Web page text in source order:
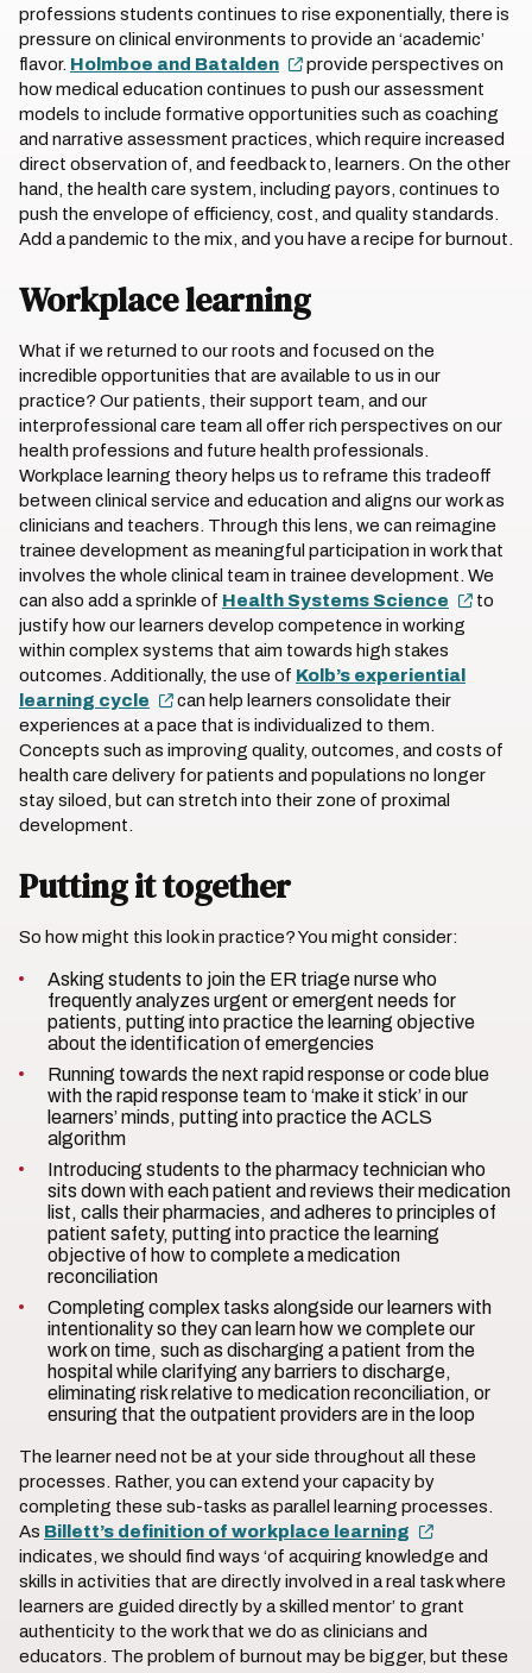
professions students continues to rise exponentially, there is
pressure on clinical environments to provide an ‘academic’
flavor. Holmboe and Batalden
provide perspectives on
how medical education continues to push our assessment
models to include formative opportunities such as coaching
and narrative assessment practices, which require increased
direct observation of, and feedback to, learners. On the other
hand, the health care system, including payors, continues to
push the envelope of efficiency, cost, and quality standards.
Add a pandemic to the mix, and you have a recipe for burnout.
Workplace learning
What if we returned to our roots and focused on the
incredible opportunities that are available to us in our
practice? Our patients, their support team, and our
interprofessional care team all offer rich perspectives on our
health professions and future health professionals.
Workplace learning theory helps us to reframe this tradeoff
between clinical service and education and aligns our work as
clinicians and teachers. Through this lens, we can reimagine
trainee development as meaningful participation in work that
involves the whole clinical team in trainee development. We
can also add a sprinkle of Health Systems Science
to
justify how our learners develop competence in working
within complex systems that aim towards high stakes
outcomes. Additionally, the use of Kolb’s experiential
learning cycle
can help learners consolidate their
experiences at a pace that is individualized to them.
Concepts such as improving quality, outcomes, and costs of
health care delivery for patients and populations no longer
stay siloed, but can stretch into their zone of proximal
development.
Putting it together
So how might this look in practice? You might consider:
Asking students to join the ER triage nurse who
frequently analyzes urgent or emergent needs for
patients, putting into practice the learning objective
about the identification of emergencies
Running towards the next rapid response or code blue
with the rapid response team to ‘make it stick’ in our
learners’ minds, putting into practice the ACLS
algorithm
Introducing students to the pharmacy technician who
sits down with each patient and reviews their medication
list, calls their pharmacies, and adheres to principles of
patient safety, putting into practice the learning
objective of how to complete a medication
reconciliation
Completing complex tasks alongside our learners with
intentionality so they can learn how we complete our
work on time, such as discharging a patient from the
hospital while clarifying any barriers to discharge,
eliminating risk relative to medication reconciliation, or
ensuring that the outpatient providers are in the loop
The learner need not be at your side throughout all these
processes. Rather, you can extend your capacity by
completing these sub-tasks as parallel learning processes.
As Billett’s definition of workplace learning
indicates, we should find ways ‘of acquiring knowledge and
skills in activities that are directly involved in a real task where
learners are guided directly by a skilled mentor’ to grant
authenticity to the work that we do as clinicians and
educators. The problem of burnout may be bigger, but these